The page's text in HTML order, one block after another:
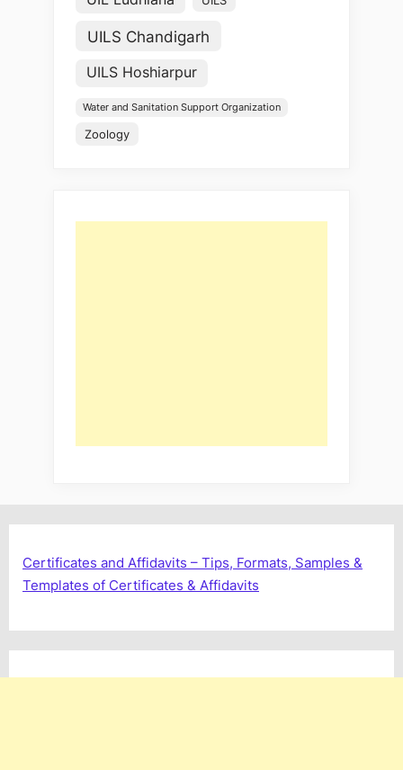
UILS Chandigarh
UILS Hoshiarpur
Water and Sanitation Support Organization
Zoology
Certificates and Affidavits – Tips, Formats, Samples &
Templates of Certificates & Affidavits